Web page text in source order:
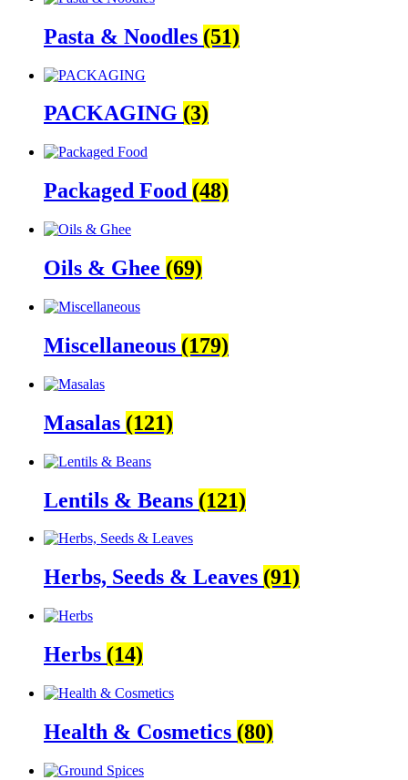
Pasta & Noodles (51)
PACKAGING (3)
Packaged Food (48)
Oils & Ghee (69)
Miscellaneous (179)
Masalas (121)
Lentils & Beans (121)
Herbs, Seeds & Leaves (91)
Herbs (14)
Health & Cosmetics (80)